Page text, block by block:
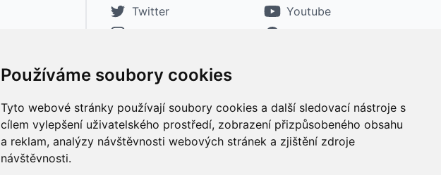
Používáme soubory cookies
Tyto webové stránky používají soubory cookies a další sledovací nástroje s
cílem vylepšení uživatelského prostředí, zobrazení přizpůsobeného obsahu
a reklam, analýzy návštěvnosti webových stránek a zjištění zdroje
návštěvnosti.
Twitter
Youtube